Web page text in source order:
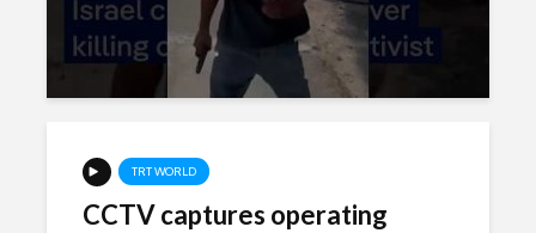
TRT WORLD
CCTV captures operating